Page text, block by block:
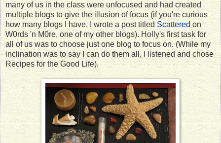
many of us in the class were unfocused and had created
multiple blogs to give the illusion of focus (if you're curious
how many blogs I have, I wrote a post titled Scattered on
W0rds 'n M0re, one of my other blogs). Holly's first task for
all of us was to choose just one blog to focus on. (While my
inclination was to say I can do them all, I listened and chose
Recipes for the Good Life).